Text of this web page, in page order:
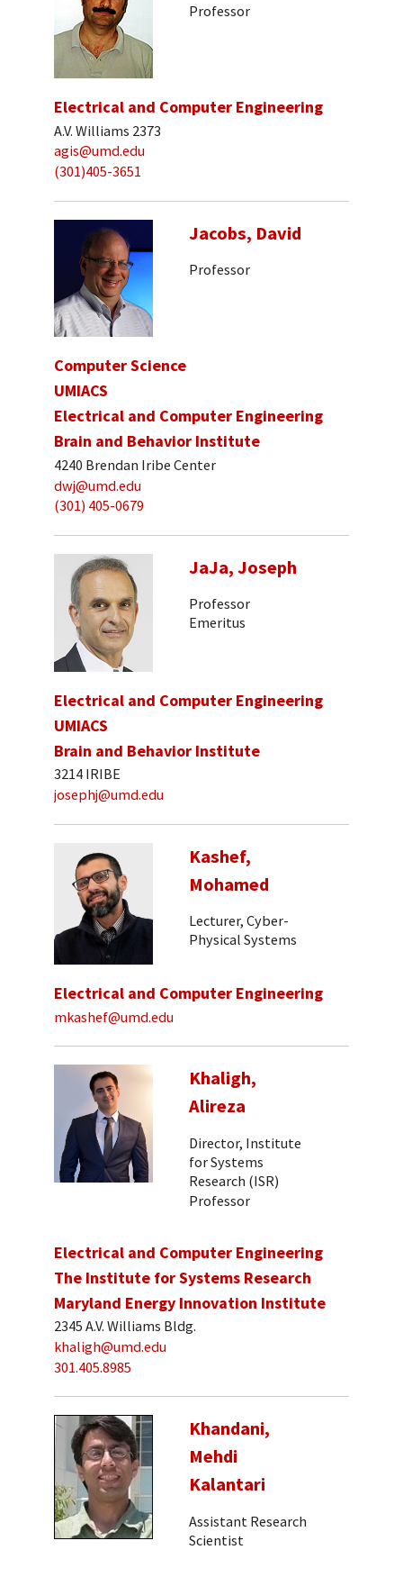
Professor
Electrical and Computer Engineering
A.V. Williams 2373
agis@umd.edu
(301)405-3651
Jacobs, David
Professor
Computer Science
UMIACS
Electrical and Computer Engineering
Brain and Behavior Institute
4240 Brendan Iribe Center
dwj@umd.edu
(301) 405-0679
JaJa, Joseph
Professor
Emeritus
Electrical and Computer Engineering
UMIACS
Brain and Behavior Institute
3214 IRIBE
josephj@umd.edu
Kashef,
Mohamed
Lecturer, Cyber-
Physical Systems
Electrical and Computer Engineering
mkashef@umd.edu
Khaligh,
Alireza
Director, Institute
for Systems
Research (ISR)
Professor
Electrical and Computer Engineering
The Institute for Systems Research
Maryland Energy Innovation Institute
2345 A.V. Williams Bldg.
khaligh@umd.edu
301.405.8985
Khandani,
Mehdi
Kalantari
Assistant Research
Scientist